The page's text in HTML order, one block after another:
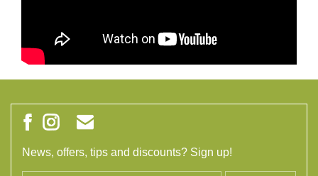
News, offers, tips and discounts? Sign up!